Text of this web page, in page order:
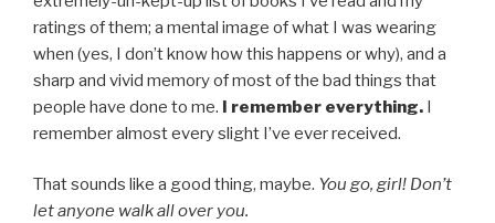
ratings of them; a mental image of what I was wearing
when (yes, I don’t know how this happens or why), and a
sharp and vivid memory of most of the bad things that
people have done to me. I remember everything. I
remember almost every slight I’ve ever received.
That sounds like a good thing, maybe. You go, girl! Don’t
let anyone walk all over you.